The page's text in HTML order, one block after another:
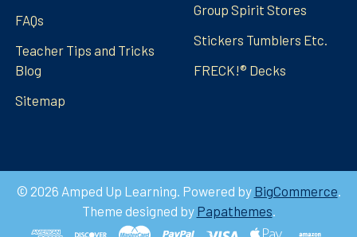
FAQs
Teacher Tips and Tricks
Blog
Sitemap
Group Spirit Stores
Stickers Tumblers Etc.
FRECK!® Decks
© 2026 Amped Up Learning. Powered by BigCommerce.
Theme designed by Papathemes.